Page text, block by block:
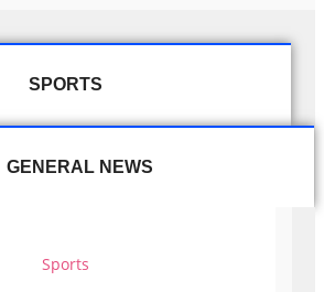
SPORTS
GENERAL NEWS
Sports